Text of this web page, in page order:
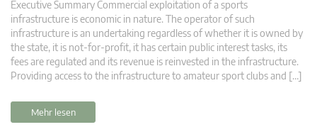
Executive Summary Commercial exploitation of a sports
infrastructure is economic in nature. The operator of such
infrastructure is an undertaking regardless of whether it is owned by
the state, it is not-for-profit, it has certain public interest tasks, its
fees are regulated and its revenue is reinvested in the infrastructure.
Providing access to the infrastructure to amateur sport clubs and […]
Mehr lesen